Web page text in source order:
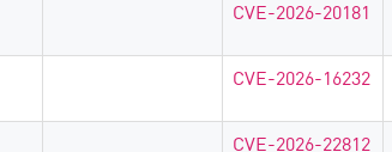
CVE-2026-20181
CVE-2026-16232
CVE-2026-22812